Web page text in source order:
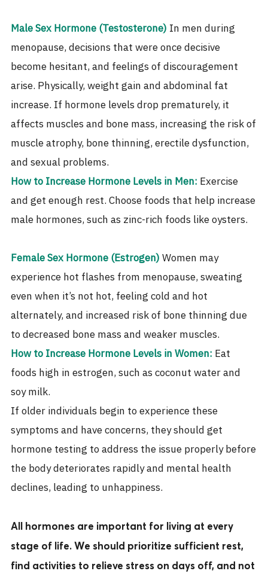
Male Sex Hormone (Testosterone) In men during
menopause, decisions that were once decisive
become hesitant, and feelings of discouragement
arise. Physically, weight gain and abdominal fat
increase. If hormone levels drop prematurely, it
affects muscles and bone mass, increasing the risk of
muscle atrophy, bone thinning, erectile dysfunction,
and sexual problems.
How to Increase Hormone Levels in Men: Exercise
and get enough rest. Choose foods that help increase
male hormones, such as zinc-rich foods like oysters.
Female Sex Hormone (Estrogen)Women may
experience hot flashes from menopause, sweating
even when it’s not hot, feeling cold and hot
alternately, and increased risk of bone thinning due
to decreased bone mass and weaker muscles.
How to Increase Hormone Levels in Women: Eat
foods high in estrogen, such as coconut water and
soy milk.
If older individuals begin to experience these
symptoms and have concerns, they should get
hormone testing to address the issue properly before
the body deteriorates rapidly and mental health
declines, leading to unhappiness.
All hormones are important for living at every
stage of life. We should prioritize sufficient rest,
find activities to relieve stress on days off, and not